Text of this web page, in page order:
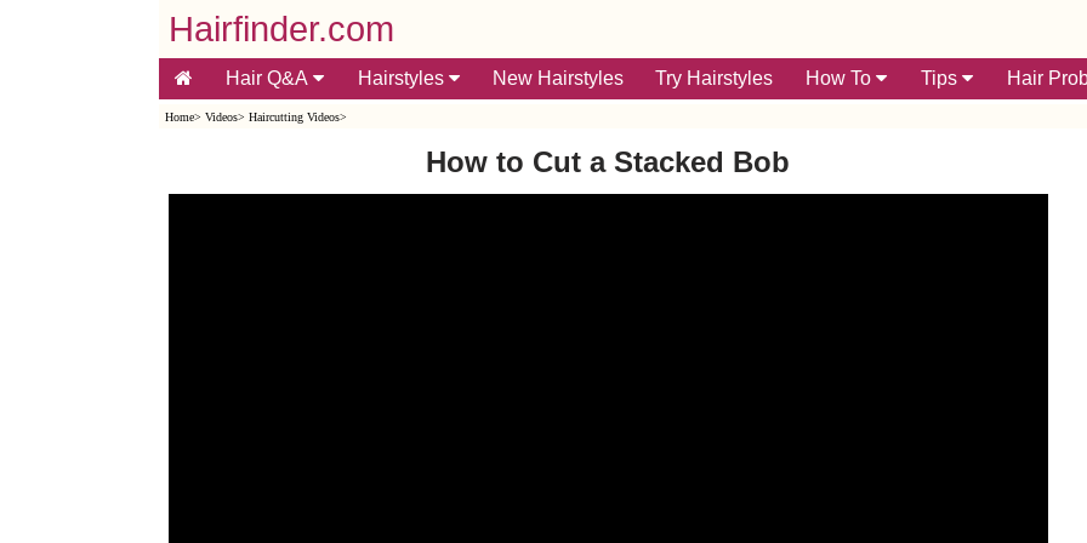
Hairfinder.com
Hair Q&A Hairstyles New Hairstyles Try Hairstyles How To Tips Hair
Home> Videos> Haircutting Videos>
How to Cut a Stacked Bob